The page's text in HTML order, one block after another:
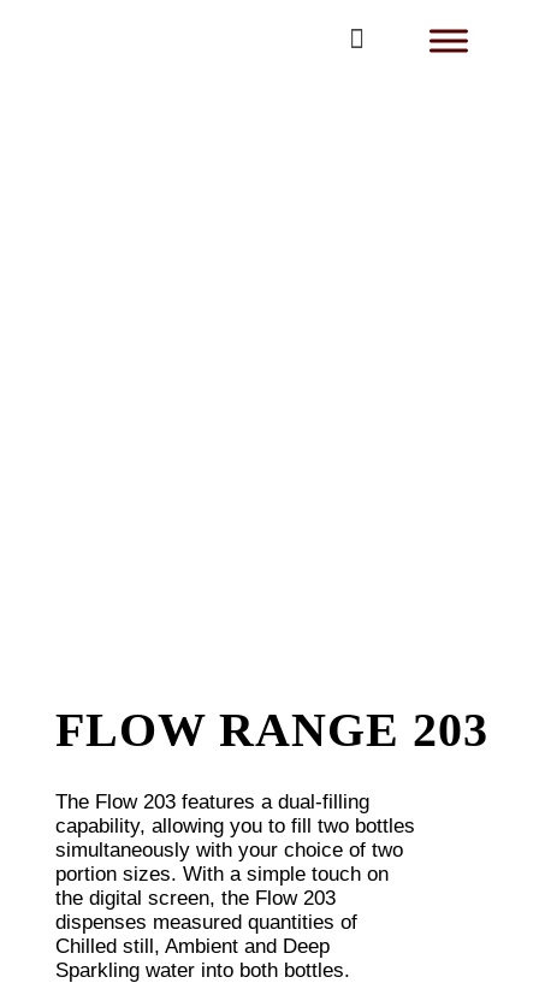
FLOW RANGE 203
The Flow 203 features a dual-filling
capability, allowing you to fill two bottles
simultaneously with your choice of two
portion sizes. With a simple touch on
the digital screen, the Flow 203
dispenses measured quantities of
Chilled still, Ambient and Deep
Sparkling water into both bottles.